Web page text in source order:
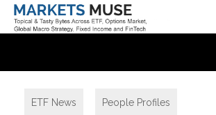
ETF News People Profiles